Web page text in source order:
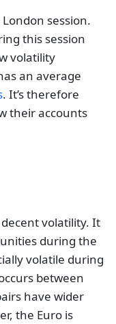
session.
this session
volatility
an average
. It’s therefore
their accounts
decent volatility. It
during the
volatile during
between
have wider
the Euro is